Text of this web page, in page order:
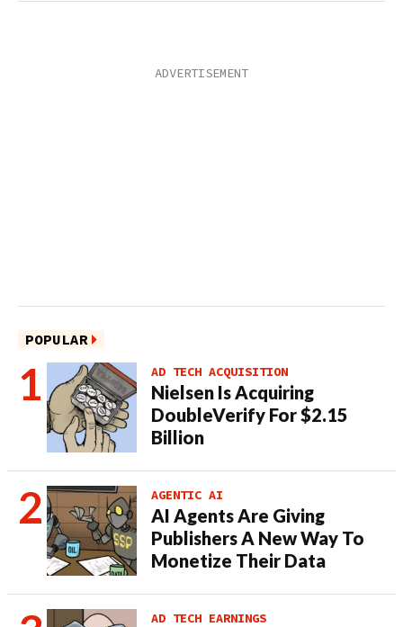
POPULAR
AD TECH ACQUISITION
Nielsen Is Acquiring
DoubleVerify For $2.15
Billion
AGENTIC AI
AI Agents Are Giving
Publishers A New Way To
Monetize Their Data
AD TECH EARNINGS